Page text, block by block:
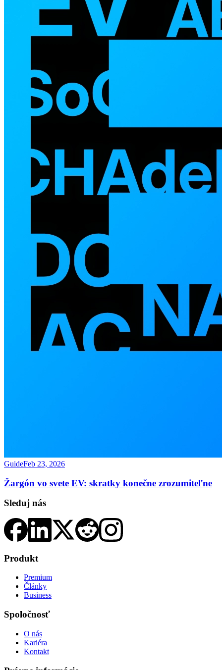
GuideFeb 23, 2026
Žargón vo svete EV: skratky konečne zrozumiteľne
Sleduj nás
Produkt
Premium
Články
Business
Spoločnosť
O nás
Kariéra
Kontakt